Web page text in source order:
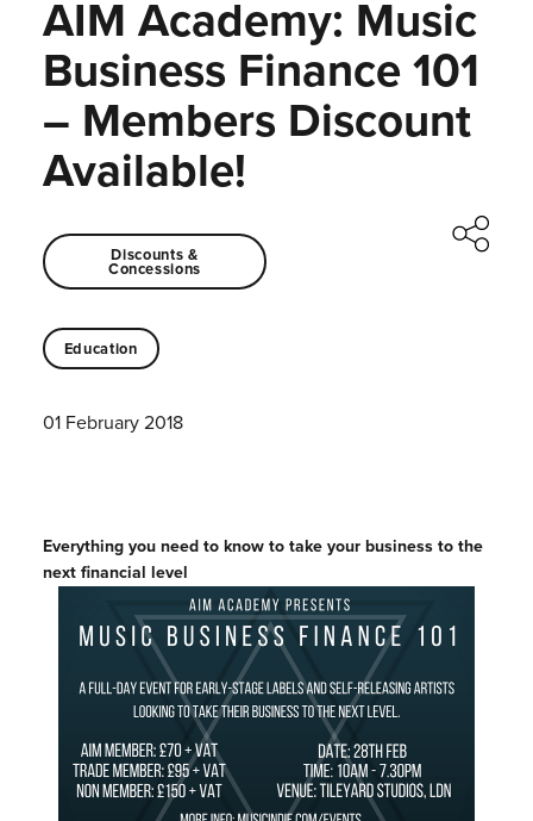
AIM Academy: Music
Business Finance 101
– Members Discount
Available!
Discounts &
Concessions
Education
01 February 2018
Everything you need to know to take your business to the
next financial level